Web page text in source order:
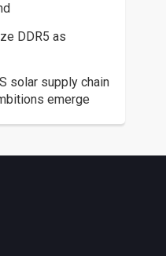
DDR5 as
solar supply chain
emerge